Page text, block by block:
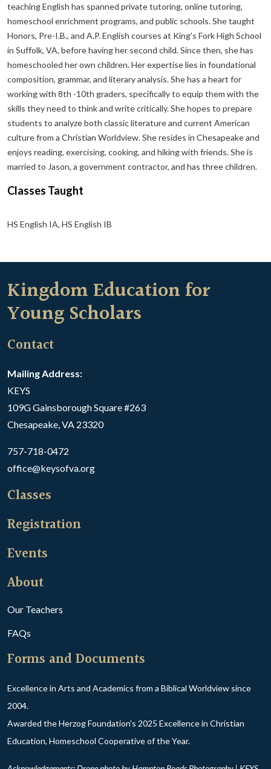
teaching English has spanned private tutoring, online tutoring,
homeschool enrichment programs, and public schools. She taught
Honors, Pre-I.B., and A.P. English courses at King's Fork High School
in Suffolk, VA, before having her second child. Since then, she has
homeschooled her own children. Her expertise lies in foundational
composition, grammar, and literary analysis. She has a heart for
working with 8th -10th graders, specifically to equip them with the
skills they need to think and write critically. She hopes to prepare
students to analyze both classic literature and current American
culture from a Christian Worldview. She resides in Chesapeake and
enjoys reading, exercising, cooking, and hiking with friends. She is
married to Jason, a government contractor, and has three children.
Classes Taught
HS English IA, HS English IB
Kingdom Education for
Young Scholars
Contact
Mailing Address:
KEYS
109G Gainsborough Square #263
Chesapeake, VA 23320
757-718-0472
office@keysofva.org
Classes
Registration
Events
About
Our Teachers
FAQs
Forms and Documents
Excellence in Arts and Academics from a Biblical Worldview since
2004.
Awarded the Herzog Foundation's 2025 Excellence in Christian
Education, Homeschool Cooperative of the Year.